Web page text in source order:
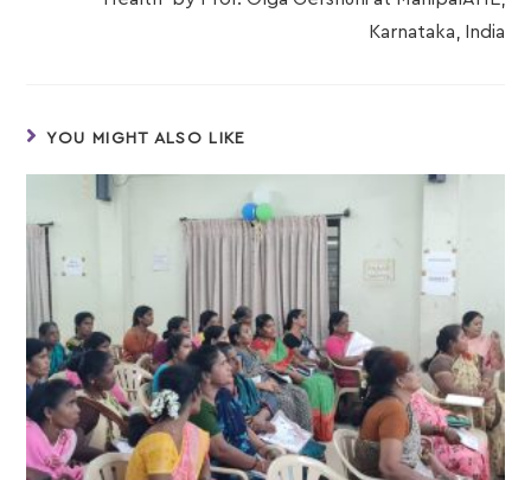
Karnataka, India
YOU MIGHT ALSO LIKE